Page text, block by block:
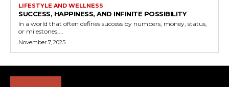
LIFESTYLE AND WELLNESS
SUCCESS, HAPPINESS, AND INFINITE POSSIBILITY
In a world that often defines success by numbers, money, status,
or milestones,...
November 7, 2025